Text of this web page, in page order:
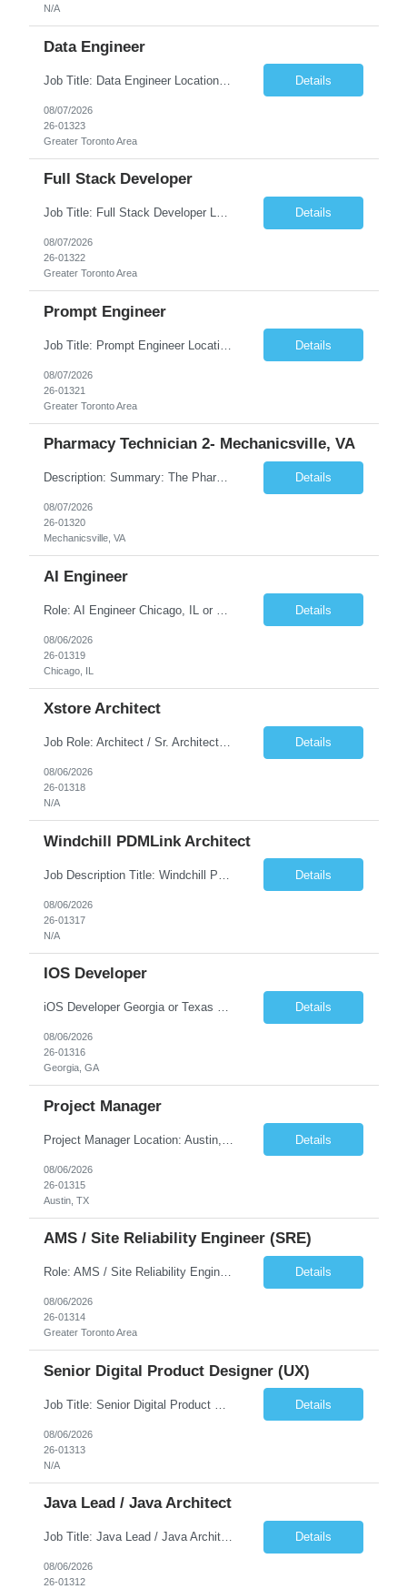
N/A
Data Engineer
Job Title: Data Engineer Location: Canada (Preferred) OR Any USA Infosys Office / Client Office (5 Days Onsite) Employment Type: Contract Duration: 6+ Months Experience: 6+ Years (3+ Years in Contact Center & Conversational AI) Job Summary We are seeking a Data Engineer to design, build, and optimize scalable data pipelines supporting Contact Center and Conversational AI platfor... Details
08/07/2026
26-01323
Greater Toronto Area
Full Stack Developer
Job Title: Full Stack Developer Location: Canada (Preferred) OR Any USA Infosys Office / Client Office (5 Days Onsite) Employment Type: Contract Duration: 6+ Months Experience: 4+ Years (1+ Year in Contact Center & Conversational AI) Job Summary We are seeking a Full Stack Developer with experience building enterprise web applications supporting Contact Center and Conversational... Details
08/07/2026
26-01322
Greater Toronto Area
Prompt Engineer
Details
08/07/2026
26-01321
Greater Toronto Area
Pharmacy Technician 2- Mechanicsville, VA
Description: Summary: The Pharmacy Technician Fulfillment provides assistance in the preparation and distribution of drug products. The Technician is responsible for preparing the prescription medications via use of the fulfillment system. Job Responsibilities: * Process prescription exceptions which may include: resolving claim rejects and member and physician outreach. * Enter member demograph... Details
08/07/2026
26-01320
Mechanicsville, VA
AI Engineer
Details
08/06/2026
26-01319
Chicago, IL
Xstore Architect
Job Role: Architect / Sr. Architect Location:India Requirement Overview They are looking for a Senior Xstore lead with 15+ years of hands-on Xstore experience, preferably someone who has spent a significant portion of their career in the Xstore ecosystem and can operate as a trusted advisor to the organization. The profile should be capable of: Owning Xstore architecture and solution des... Details
08/06/2026
26-01318
N/A
Windchill PDMLink Architect
Details
08/06/2026
26-01317
N/A
IOS Developer
iOS Developer Georgia or Texas Requirement: • A collaborative spirit and excellent communication skills. The ability to handle end to end SDLC phases from requirement gathering to implementation. • A knack for translating complex requirements into actionable development tasks. • A passion for design and hands-on coding experience • A proactive app... Details
08/06/2026
26-01316
Georgia, GA
Project Manager
Details
08/06/2026
26-01315
Austin, TX
AMS / Site Reliability Engineer (SRE)
Role: AMS / Site Reliability Engineer (SRE) Location: Irvine, CA (Onsite) Duration: Long Term Job Summary Infosys is seeking an experienced AMS / Site Reliability Engineer (SRE) to support production applications and ensure high availability of critical systems. The ideal candidate will have strong experience in Incident Management, Application Support, Monitoring & Observability t... Details
08/06/2026
26-01314
Greater Toronto Area
Senior Digital Product Designer (UX)
Details
08/06/2026
26-01313
N/A
Java Lead / Java Architect
Job Title: Java Lead / Java Architect Location: Princeton, NJ / Irvine, CA (Hybrid) Job Summary We are seeking an experienced Java Lead / Java Architect to design, develop, and lead the implementation of scalable, high-performance enterprise applications. The ideal candidate will possess deep expertise in Java technologies, microservices architecture, cloud platforms, and modern software ... Details
08/06/2026
26-01312